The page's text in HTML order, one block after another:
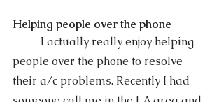
Helping people over the phone
people over the phone to resolve
their a/c problems. Recently I had